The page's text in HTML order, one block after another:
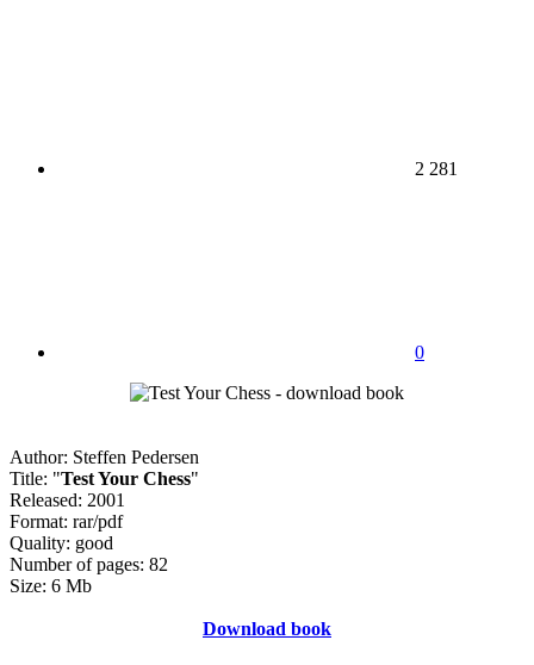
2 281
0
Author: Steffen Pedersen
Title: "Test Your Chess"
Released: 2001
Format: rar/pdf
Quality: good
Number of pages: 82
Size: 6 Mb
Download book